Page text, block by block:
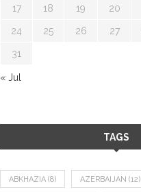
17 18 19 20
24 25 26 27
31
« Jul
TAGS
ABKHAZIA (8) AZERBAIJAN (12)